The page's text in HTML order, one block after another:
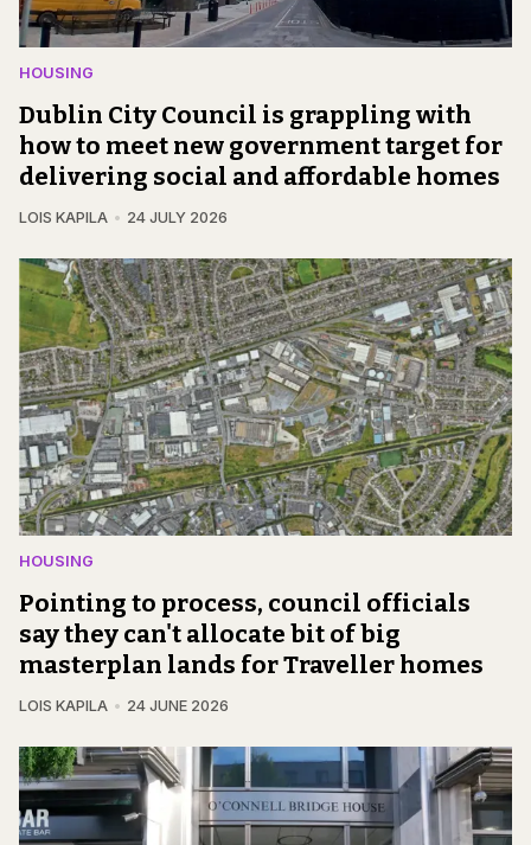
HOUSING
Dublin City Council is grappling with
how to meet new government target for
delivering social and affordable homes
LOIS KAPILA 24 JULY 2026
HOUSING
Pointing to process, council officials
say they can't allocate bit of big
masterplan lands for Traveller homes
LOIS KAPILA 24 JUNE 2026